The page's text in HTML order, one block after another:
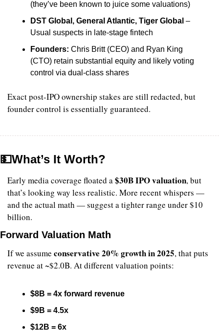
(they’ve been known to juice some valuations)
DST Global, General Atlantic, Tiger Global –
Usual suspects in late-stage fintech
Founders: Chris Britt (CEO) and Ryan King
(CTO) retain substantial equity and likely voting
control via dual-class shares
Exact post-IPO ownership stakes are still redacted, but
founder control is essentially guaranteed.
💵What’s It Worth?
Early media coverage floated a $30B IPO valuation, but
that’s looking way less realistic. More recent whispers —
and the actual math — suggest a tighter range under $10
billion.
Forward Valuation Math
If we assume conservative 20% growth in 2025, that puts
revenue at ~$2.0B. At different valuation points:
$8B = 4x forward revenue
$9B = 4.5x
$12B = 6x